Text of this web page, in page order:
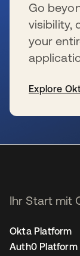
Go
visibility,
your
Explore
Ihr Start mit
Okta Platform
Auth0 Platform